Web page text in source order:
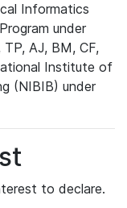
Informatics
under
AJ, BM, CF,
Institute of
(NIBIB) under
to declare.